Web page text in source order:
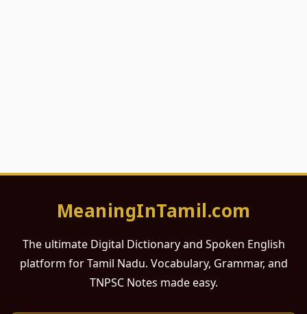
MeaningInTamil.com
The ultimate Digital Dictionary and Spoken English
platform for Tamil Nadu. Vocabulary, Grammar, and
TNPSC Notes made easy.